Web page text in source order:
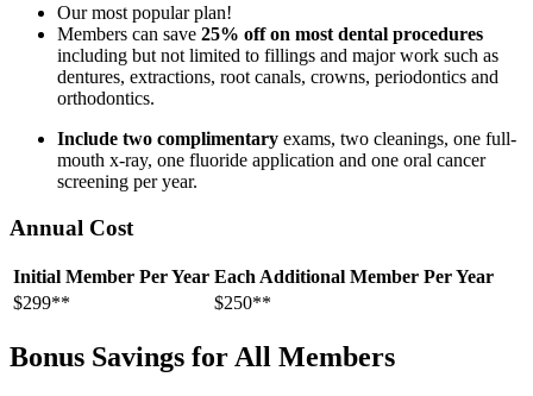
Our most popular plan!
Members can save 25% off on most dental procedures
including but not limited to fillings and major work such as
dentures, extractions, root canals, crowns, periodontics and
orthodontics.
Include two complimentary exams, two cleanings, one full-
mouth x-ray, one fluoride application and one oral cancer
screening per year.
Annual Cost
Initial Member Per Year Each Additional Member Per Year
$299**
$250**
Bonus Savings for All Members